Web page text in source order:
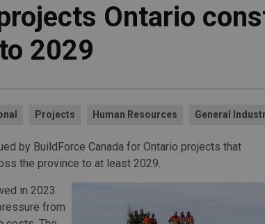
Ontario
2029
Projects Human Resources General
by BuildForce Canada for Ontario projects that
the province to at least 2029.
in 2023
from